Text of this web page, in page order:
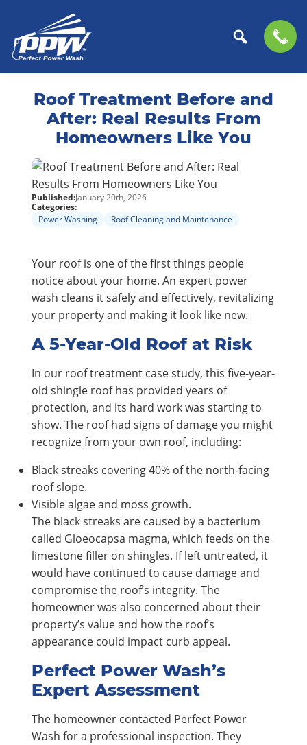
Perfect
Power
Wash
The
Professional
Washing
Services
Roof Treatment Before and
After: Real Results From
Homeowners Like You
Published:January 20th, 2026
Categories:
Power Washing
Roof Cleaning and Maintenance
Your roof is one of the first things people
notice about your home. An expert power
wash cleans it safely and effectively, revitalizing
your property and making it look like new.
A 5-Year-Old Roof at Risk
In our roof treatment case study, this five-year-
old shingle roof has provided years of
protection, and its hard work was starting to
show. The roof had signs of damage you might
recognize from your own roof, including:
Black streaks covering 40% of the north-facing
roof slope.
Visible algae and moss growth.
The black streaks are caused by a bacterium
called Gloeocapsa magma, which feeds on the
limestone filler on shingles. If left untreated, it
would have continued to cause damage and
compromise the roof’s integrity. The
homeowner was also concerned about their
property’s value and how the roof’s
appearance could impact curb appeal.
Perfect Power Wash’s
Expert Assessment
The homeowner contacted Perfect Power
Wash for a professional inspection. They